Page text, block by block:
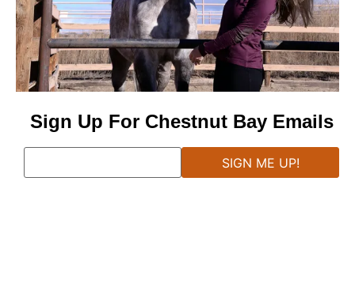
Sign Up For Chestnut Bay Emails